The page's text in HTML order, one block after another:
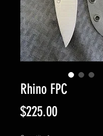
Rhino FPC
$225.00Price